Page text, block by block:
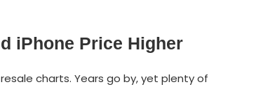
iPhone Price Higher
charts. Years go by, yet plenty of